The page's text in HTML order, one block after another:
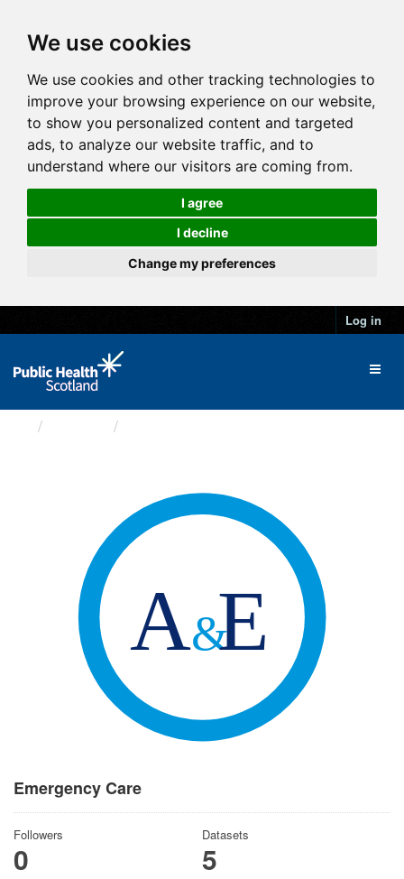
We use cookies
We use cookies and other tracking technologies to
improve your browsing experience on our website,
to show you personalized content and targeted
ads, to analyze our website traffic, and to
understand where our visitors are coming from.
I agree
I decline
Change my preferences
Log in
Emergency Care
Followers
0
Datasets
5